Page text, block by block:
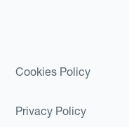
Cookies Policy
Privacy Policy